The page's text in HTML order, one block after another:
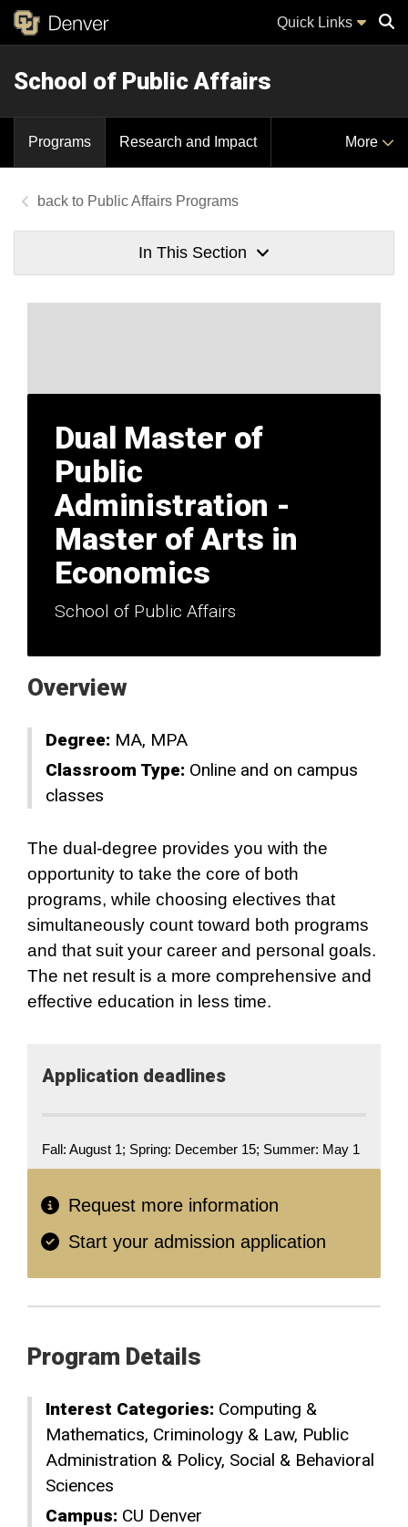
Quick Links
School of Public Affairs
Programs Research and Impact More
Public Affairs Programs
In This Section
Dual Master of
Public
Administration -
Master of Arts in
Economics
School of Public Affairs
Overview
Degree: MA MPA
Classroom Type: Online and on campus
classes
The dual-degree provides you with the
opportunity to take the core of both
programs, while choosing electives that
simultaneously count toward both programs
and that suit your career and personal goals.
The net result is a more comprehensive and
effective education in less time.
Application deadlines
Fall: August 1; Spring: December 15; Summer: May 1
Request more information
Start your admission application
Program Details
Interest Categories: Computing &
Mathematics Criminology & Law Public
Administration & Policy Social & Behavioral
Sciences
Campus: CU Denver